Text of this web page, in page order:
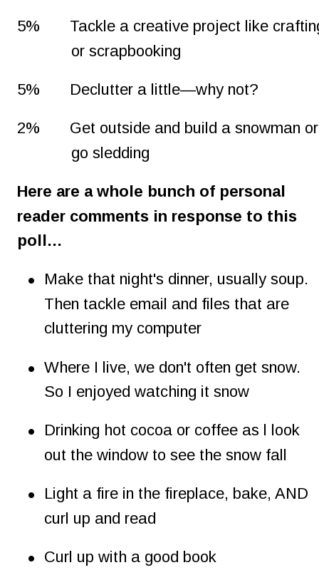
5%
Tackle a creative project like
or scrapbooking
5% Declutter a little—why not?
2%
Get outside and build a snowman
go sledding
Here are a whole bunch of personal
reader comments in response to this
poll…
•
Make that night's dinner, usually soup.
Then tackle email and files that are
cluttering my computer
• Where I live, we don't often get snow.
So I enjoyed watching it snow
•
Drinking hot cocoa or coffee as l look
out the window to see the snow fall
•
Light a fire in the fireplace, bake, AND
curl up and read
• Curl up with a good book